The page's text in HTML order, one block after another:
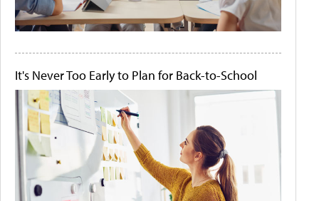
It's Never Too Early to Plan for Back-to-School